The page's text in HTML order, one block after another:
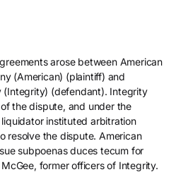
arose between American
(American) (plaintiff) and
(Integrity) (defendant). Integrity
the dispute, and under the
instituted arbitration
resolve the dispute. American
subpoenas duces tecum for
former officers of Integrity.